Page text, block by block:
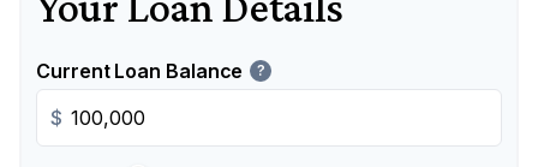
Current Loan Balance ?
$